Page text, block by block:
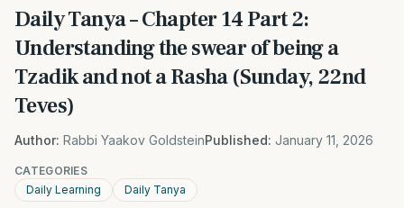
Daily Tanya – Chapter 14 Part 2:
Understanding the swear of being a
Tzadik and not a Rasha (Sunday, 22nd
Teves)
Author: Rabbi Yaakov GoldsteinPublished: January 11, 2026
CATEGORIES
Daily Learning
Daily Tanya